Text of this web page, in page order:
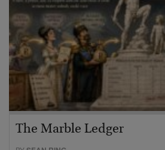
The Marble Ledger